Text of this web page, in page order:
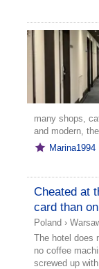
many shops,
and modern,
Marina1994
Cheated at
card than
Poland›
The hotel does
no coffee
screwed up